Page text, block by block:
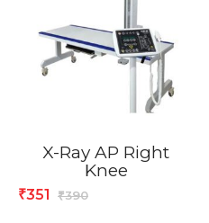
X-Ray AP Right
Knee
₹390
₹351